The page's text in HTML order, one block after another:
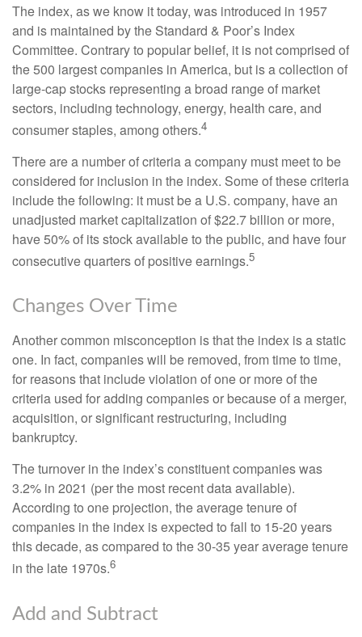
The index, as we know it today, was introduced in 1957
and is maintained by the Standard & Poor’s Index
Committee. Contrary to popular belief, it is not comprised of
the 500 largest companies in America, but is a collection of
large-cap stocks representing a broad range of market
sectors, including technology, energy, health care, and
consumer staples, among others.4
There are a number of criteria a company must meet to be
considered for inclusion in the index. Some of these criteria
include the following: it must be a U.S. company, have an
unadjusted market capitalization of $22.7 billion or more,
have 50% of its stock available to the public, and have four
consecutive quarters of positive earnings.5
Changes Over Time
Another common misconception is that the index is a static
one. In fact, companies will be removed, from time to time,
for reasons that include violation of one or more of the
criteria used for adding companies or because of a merger,
acquisition, or significant restructuring, including
bankruptcy.
The turnover in the index’s constituent companies was
3.2% in 2021 (per the most recent data available).
According to one projection, the average tenure of
companies in the index is expected to fall to 15-20 years
this decade, as compared to the 30-35 year average tenure
in the late 1970s.6
Add and Subtract